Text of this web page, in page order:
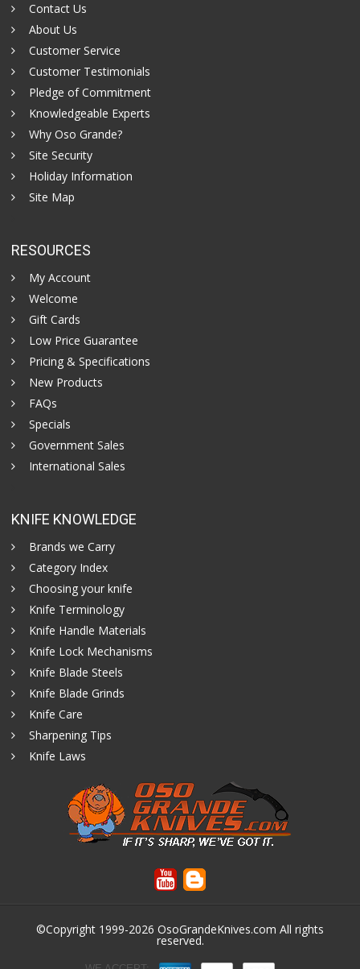
Contact Us
About Us
Customer Service
Customer Testimonials
Pledge of Commitment
Knowledgeable Experts
Why Oso Grande?
Site Security
Holiday Information
Site Map
RESOURCES
My Account
Welcome
Gift Cards
Low Price Guarantee
Pricing & Specifications
New Products
FAQs
Specials
Government Sales
International Sales
KNIFE KNOWLEDGE
Brands we Carry
Category Index
Choosing your knife
Knife Terminology
Knife Handle Materials
Knife Lock Mechanisms
Knife Blade Steels
Knife Blade Grinds
Knife Care
Sharpening Tips
Knife Laws
©Copyright 1999-2026 OsoGrandeKnives.com All rights
reserved.